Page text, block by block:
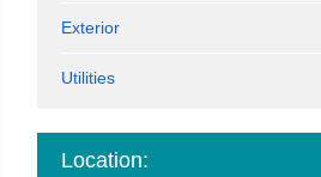
Exterior
Utilities
Location: